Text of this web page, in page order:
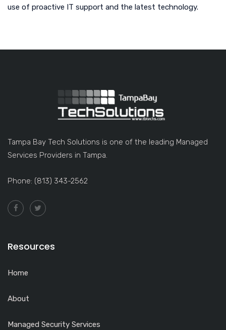
use of proactive IT support and the latest technology.
Tampa Bay Tech Solutions is one of the leading Managed
Services Providers in Tampa.
Phone: (813) 343-2562
Resources
Home
About
Managed Security Services